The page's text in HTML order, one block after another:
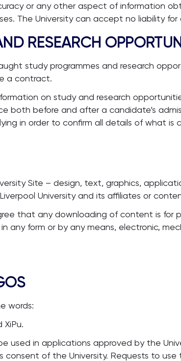
or any other aspect of information
The University can accept no liability
RESEARCH
study programmes and research
a contract.
on study and research
before and after a candidate’s
in order to confirm all details of what is
Site – design, text, graphics,
University and its affiliates or
that any downloading of content is for
any form or by any means, electronic,
words:
XiPu.
used in applications approved by the
of the University. Requests to